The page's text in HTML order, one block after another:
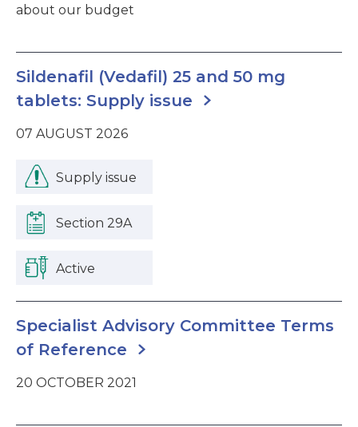
about our budget
Sildenafil (Vedafil) 25 and 50 mg
tablets: Supply issue
07 AUGUST 2026
Supply issue
Section 29A
Active
Specialist Advisory Committee Terms
of Reference
20 OCTOBER 2021